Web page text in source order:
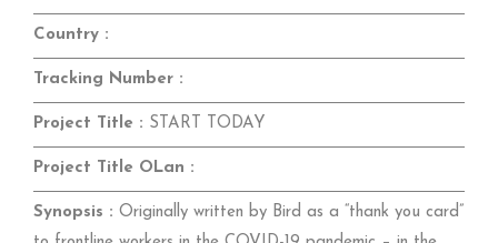
Country :
Tracking Number :
Project Title : START TODAY
Project Title OLan :
Synopsis : Originally written by Bird as a “thank you card”